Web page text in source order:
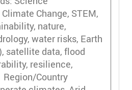
Change, STEM,
nature,
water risks, Earth
satellite data, flood
resilience,
Country